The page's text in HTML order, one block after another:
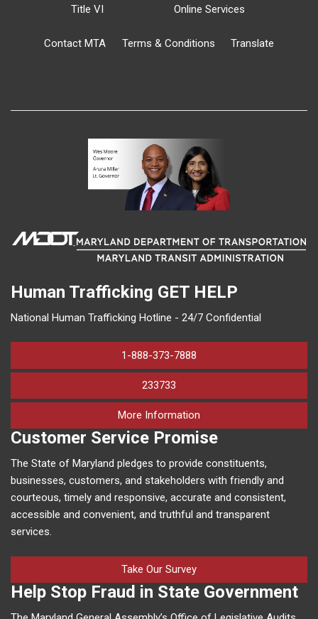
Title VI
Online Services
Contact MTA Terms & Conditions Translate
Human Trafficking GET HELP
National Human Trafficking Hotline - 24/7 Confidential
1-888-373-7888
233733
More Information
Customer Service Promise
The State of Maryland pledges to provide constituents,
businesses, customers, and stakeholders with friendly and
courteous, timely and responsive, accurate and consistent,
accessible and convenient, and truthful and transparent
services.
Take Our Survey
Help Stop Fraud in State Government